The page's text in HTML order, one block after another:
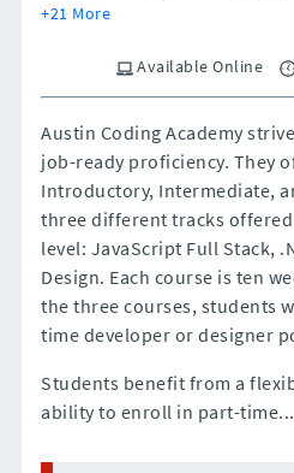
+21 More
Available Online
Austin Coding Academy
job-ready proficiency. They
Introductory, Intermediate,
three different tracks
level: JavaScript Full Stack,
Design. Each course is ten
the three courses, students
time developer or designer
Students benefit from a
ability to enroll in part-time...